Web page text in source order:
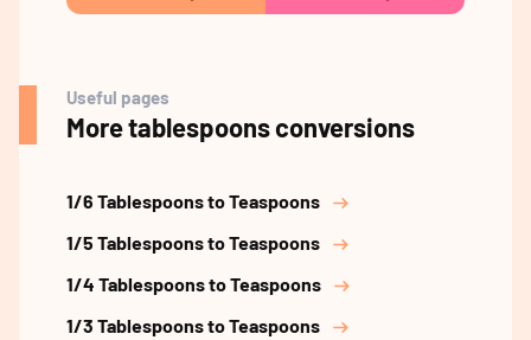
Useful pages
More tablespoons conversions
1/6 Tablespoons to Teaspoons
1/5 Tablespoons to Teaspoons
1/4 Tablespoons to Teaspoons
1/3 Tablespoons to Teaspoons